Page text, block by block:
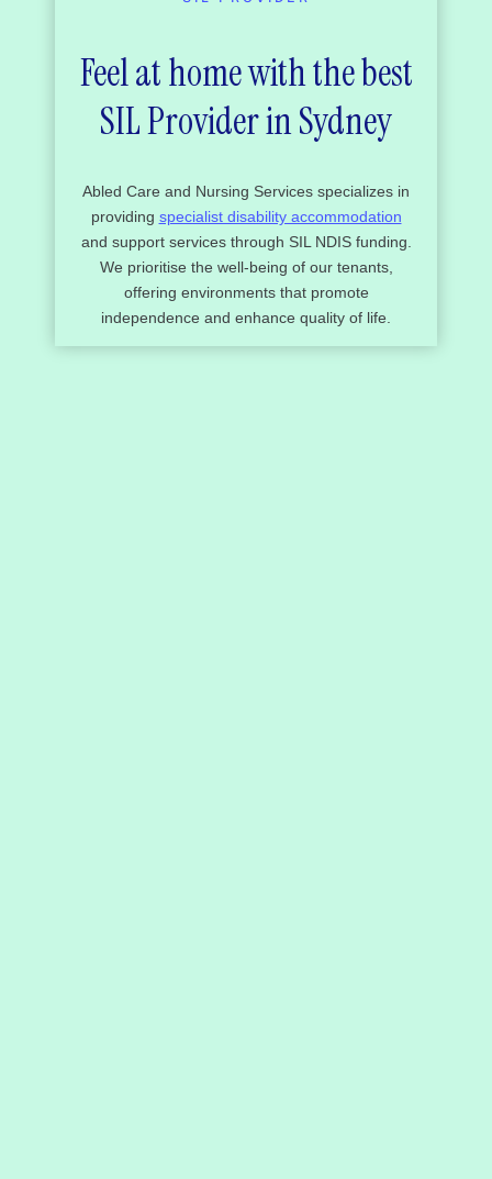
Feel at home with the best
SIL Provider in Sydney
Abled Care and Nursing Services specializes in
providing specialist disability accommodation
and support services through SIL NDIS funding.
We prioritise the well-being of our tenants,
offering environments that promote
independence and enhance quality of life.